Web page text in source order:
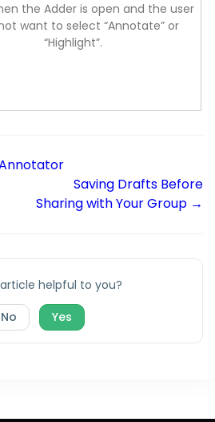
the Adder is open and the user
want to select “Annotate” or
“Highlight”.
Saving Drafts Before
Sharing with Your Group →
helpful to you?
No
Yes